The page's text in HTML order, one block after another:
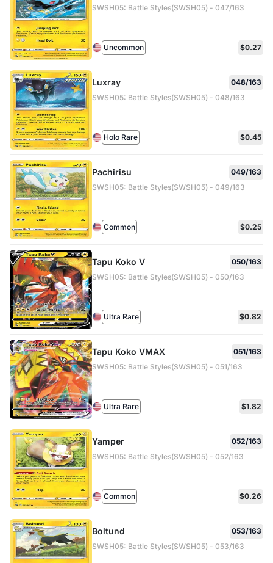
SWSH05: Battle Styles(SWSH05) - 047/163
Uncommon $0.27
Luxray
048/163
SWSH05: Battle Styles(SWSH05) - 048/163
Holo Rare $0.45
Pachirisu
049/163
SWSH05: Battle Styles(SWSH05) - 049/163
Common $0.25
Tapu Koko V
050/163
SWSH05: Battle Styles(SWSH05) - 050/163
Ultra Rare $0.82
Tapu Koko VMAX
051/163
SWSH05: Battle Styles(SWSH05) - 051/163
Ultra Rare $1.82
Yamper
052/163
SWSH05: Battle Styles(SWSH05) - 052/163
Common $0.26
Boltund
053/163
SWSH05: Battle Styles(SWSH05) - 053/163